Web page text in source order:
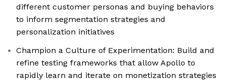
different customer personas and buying behaviors
to inform segmentation strategies and
personalization initiatives
Champion a Culture of Experimentation: Build and
refine testing frameworks that allow Apollo to
rapidly learn and iterate on monetization strategies